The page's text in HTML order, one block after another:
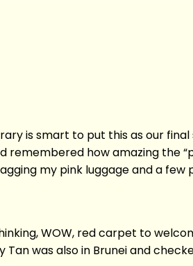
is smart to put this as our
remembered how amazing the
my pink luggage and a few
WOW, red carpet to
was also in Brunei and